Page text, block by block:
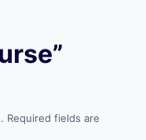
Required fields are